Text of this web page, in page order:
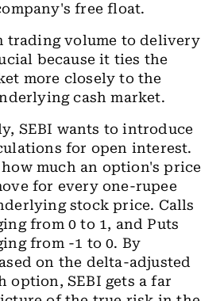
free float.
trading volume to delivery
because it ties the
more closely to the
cash market.
SEBI wants to introduce
for open interest.
how much an option's price
for every one-rupee
stock price. Calls
from 0 to 1, and Puts
from -1 to 0. By
on the delta-adjusted
option, SEBI gets a far